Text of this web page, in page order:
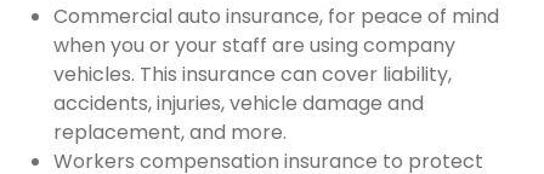
Commercial auto insurance, for peace of mind
when you or your staff are using company
vehicles. This insurance can cover liability,
accidents, injuries, vehicle damage and
replacement, and more.
Workers compensation insurance to protect